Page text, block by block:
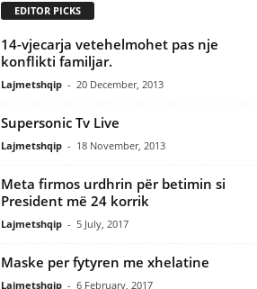
EDITOR PICKS
14-vjecarja vetehelmohet pas nje
konflikti familjar.
Lajmetshqip - 20 December, 2013
Supersonic Tv Live
Lajmetshqip - 18 November, 2013
Meta firmos urdhrin për betimin si
President më 24 korrik
Lajmetshqip - 5 July, 2017
Maske per fytyren me xhelatine
Lajmetshqip - 6 February, 2017